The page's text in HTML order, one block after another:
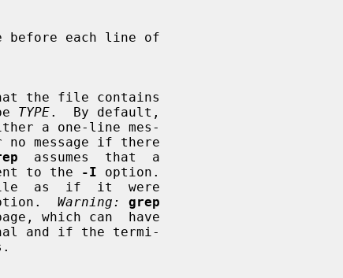
TYPE.  By default,
a one-line mes-
  assumes  that  a
to the
-I option.
as  if  it  were
Warning:
grep
which can  have